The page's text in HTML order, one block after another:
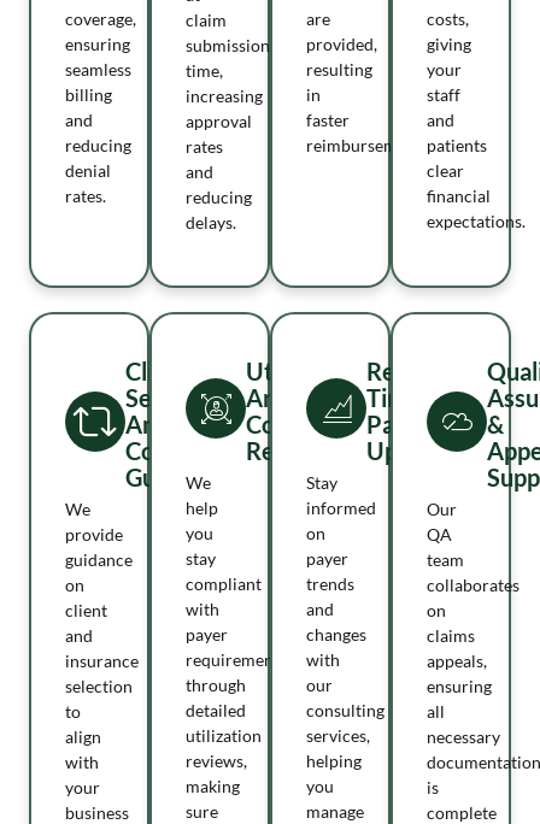
coverage,
ensuring
seamless
billing
and
reducing
denial
rates.
claim
submission
time,
increasing
approval
rates
and
reducing
delays.
are
provided,
resulting
in
faster
reimbursement.
costs,
giving
your
staff
and
patients
clear
financial
expectations.
Client
Selection
And
Compliance
Guidance
We
provide
guidance
on
client
and
insurance
selection
to
align
with
your
business
Utilization
And
Compliance
Reviews
We
help
you
stay
compliant
with
payer
requirements
through
detailed
utilization
reviews,
making
sure
Real-
Time
Payer
Update
Stay
informed
on
payer
trends
and
changes
with
our
consulting
services,
helping
you
manage
&
Our
QA
team
collaborates
on
claims
appeals,
ensuring
all
necessary
documentation
is
complete